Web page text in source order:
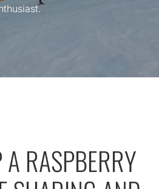
RASPBERRY